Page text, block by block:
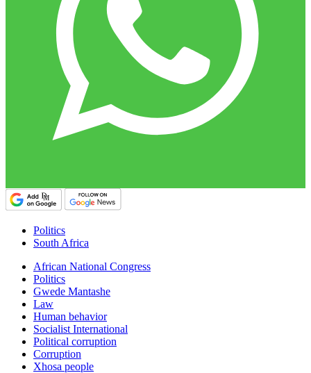
Politics
South Africa
African National Congress
Politics
Gwede Mantashe
Law
Human behavior
Socialist International
Political corruption
Corruption
Xhosa people